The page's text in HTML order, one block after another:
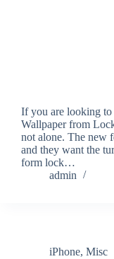
If you are looking
Wallpaper from
not alone. The new
and they want the
form lock…
admin
iPhone, Misc